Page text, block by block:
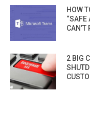
HOW
“SAFE
CAN’T
2 BIG